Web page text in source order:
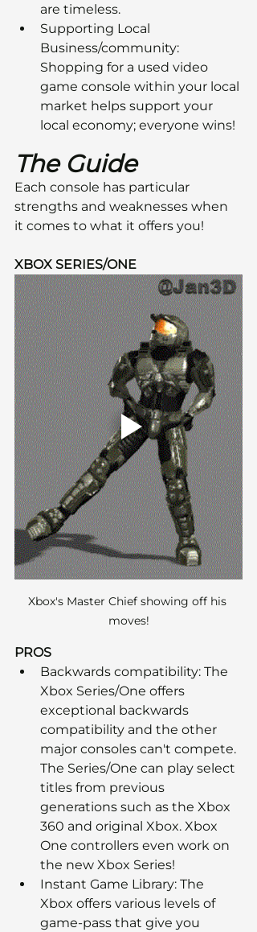
are timeless.
Supporting Local
Business/community:
Shopping for a used video
game console within your local
market helps support your
local economy; everyone wins!
The Guide
Each console has particular
strengths and weaknesses when
it comes to what it offers you!
XBOX SERIES/ONE
Xbox's Master Chief showing off his
moves!
PROS
Backwards compatibility: The
Xbox Series/One offers
exceptional backwards
compatibility and the other
major consoles can't compete.
The Series/One can play select
titles from previous
generations such as the Xbox
360 and original Xbox. Xbox
One controllers even work on
the new Xbox Series!
Instant Game Library: The
Xbox offers various levels of
game-pass that give you